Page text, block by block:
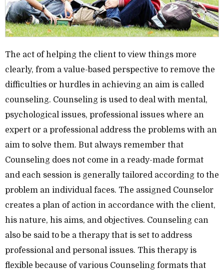
The act of helping the client to view things more
clearly, from a value-based perspective to remove the
difficulties or hurdles in achieving an aim is called
counseling. Counseling is used to deal with mental,
psychological issues, professional issues where an
expert or a professional address the problems with an
aim to solve them. But always remember that
Counseling does not come in a ready-made format
and each session is generally tailored according to the
problem an individual faces. The assigned Counselor
creates a plan of action in accordance with the client,
his nature, his aims, and objectives. Counseling can
also be said to be a therapy that is set to address
professional and personal issues. This therapy is
flexible because of various Counseling formats that